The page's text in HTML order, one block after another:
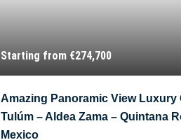
Starting from €274,700
Amazing Panoramic View Luxury
Tulúm – Aldea Zama – Quintana
Mexico